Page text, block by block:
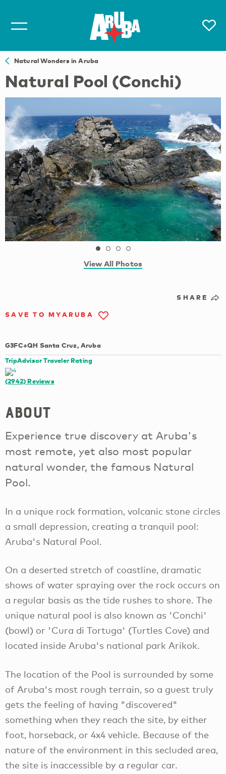
Natural Wonders in Aruba
Natural Pool (Conchi)
View All Photos
SHARE
SAVE TO MYARUBA
G3FC+QH Santa Cruz, Aruba
TripAdvisor Traveler Rating
(2942)Reviews
About
Experience true discovery at Aruba's
most remote, yet also most popular
natural wonder, the famous Natural
Pool.
In a unique rock formation, volcanic stone circles
a small depression, creating a tranquil pool:
Aruba's Natural Pool.
On a deserted stretch of coastline, dramatic
shows of water spraying over the rock occurs on
a regular basis as the tide rushes to shore. The
unique natural pool is also known as 'Conchi'
(bowl) or 'Cura di Tortuga' (Turtles Cove) and
located inside Aruba's national park Arikok.
The location of the Pool is surrounded by some
of Aruba's most rough terrain, so a guest truly
gets the feeling of having "discovered"
something when they reach the site, by either
foot, horseback, or 4x4 vehicle. Because of the
nature of the environment in this secluded area,
the site is inaccessible by a regular car.